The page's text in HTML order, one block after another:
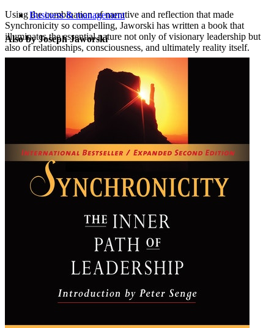
Using the combination of narrative and reflection that made
Synchronicity so compelling, Jaworski has written a book that
illuminates the essential nature not only of visionary leadership but
also of relationships, consciousness, and ultimately reality itself.
Business & management
Also by Joseph Jaworski